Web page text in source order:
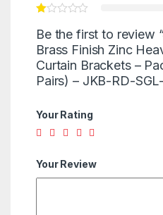
Be the first to review
Brass Finish Zinc
Curtain Brackets –
Pairs) – JKB-RD-
Your Rating
Your Review